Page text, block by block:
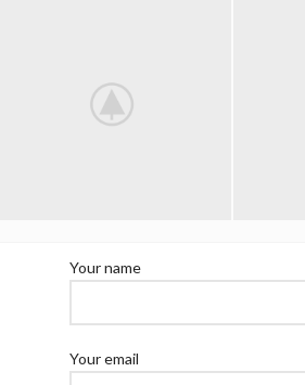
Your name
Your email